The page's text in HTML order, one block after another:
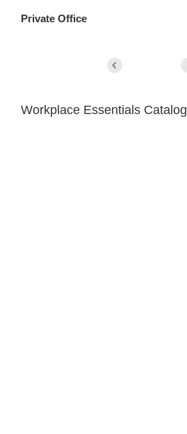
Private Office
Workplace Essentials Catalog